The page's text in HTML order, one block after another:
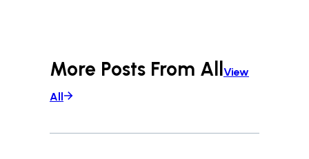
More Posts From AllView
All